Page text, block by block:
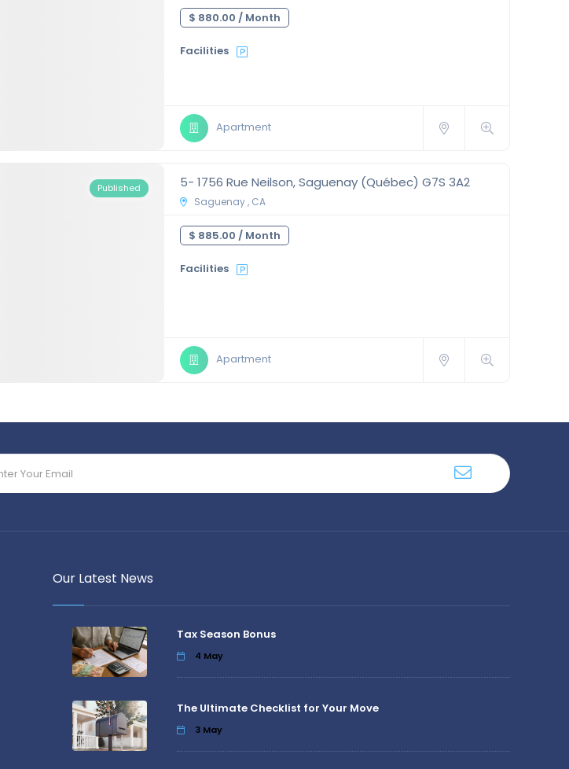
$ 880.00 / Month
Facilities
Apartment
Published 5- 1756 Rue Neilson, Saguenay (Québec) G7S 3A2
Saguenay , CA
$ 885.00 / Month
Facilities
Apartment
Our Latest News
Tax Season Bonus
4 May
The Ultimate Checklist for Your Move
3 May